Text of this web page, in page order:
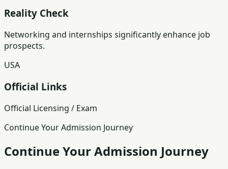
Reality Check
Networking and internships significantly enhance job
prospects.
USA
Official Links
Official Licensing / Exam
Continue Your Admission Journey
Continue Your Admission Journey